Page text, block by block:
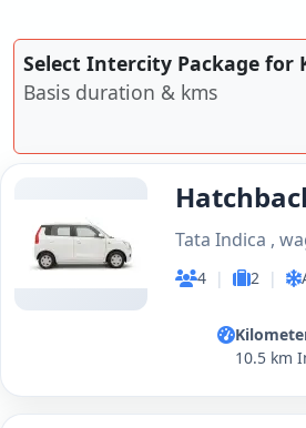
Select Intercity Package for
Basis duration & kms
Tata Indica ,
4 | 2 |
10.5 km